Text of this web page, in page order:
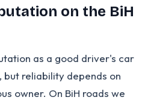
on the BiH
as a good driver's car
but reliability depends on
owner. On BiH roads we